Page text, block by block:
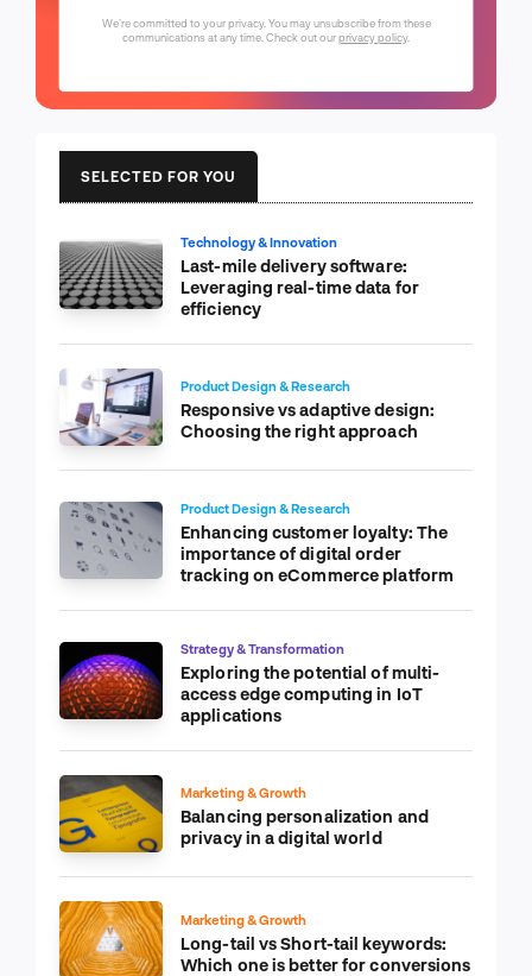
We're committed to your privacy. You may unsubscribe from these
communications at any time. Check out ourprivacy policy.
SELECTED FOR YOU
Technology & Innovation
Last-mile delivery software:
Leveraging real-time data for
efficiency
Product Design & Research
Responsive vs adaptive design:
Choosing the right approach
Product Design & Research
Enhancing customer loyalty: The
importance of digital order
tracking on eCommerce platform
Strategy & Transformation
Exploring the potential of multi-
access edge computing in IoT
applications
Marketing & Growth
Balancing personalization and
privacy in a digital world
Marketing & Growth
Long-tail vs Short-tail keywords:
Which one is better for conversions